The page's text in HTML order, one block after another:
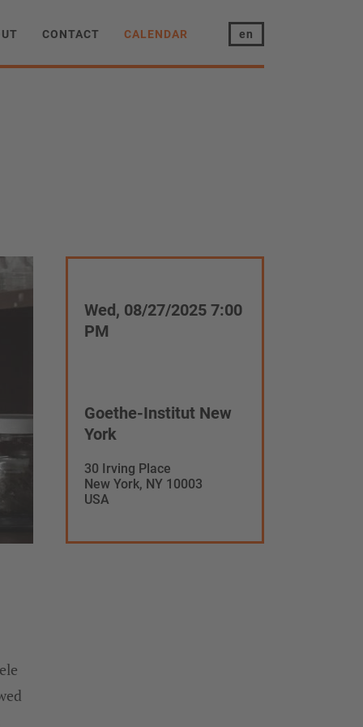
CONTACT CALENDAR en
Wed, 08/27/2025 7:00
PM
Goethe-Institut New
York
30 Irving Place
New York, NY 10003
USA